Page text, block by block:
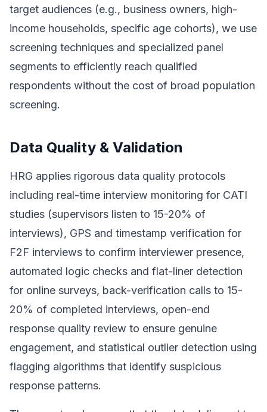
target audiences (e.g., business owners, high-
income households, specific age cohorts), we use
screening techniques and specialized panel
segments to efficiently reach qualified
respondents without the cost of broad population
screening.
Data Quality & Validation
HRG applies rigorous data quality protocols
including real-time interview monitoring for CATI
studies (supervisors listen to 15-20% of
interviews), GPS and timestamp verification for
F2F interviews to confirm interviewer presence,
automated logic checks and flat-liner detection
for online surveys, back-verification calls to 15-
20% of completed interviews, open-end
response quality review to ensure genuine
engagement, and statistical outlier detection using
flagging algorithms that identify suspicious
response patterns.